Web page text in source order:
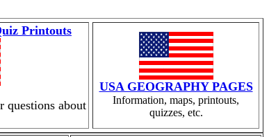
Printouts
questions about
USA GEOGRAPHY PAGES
Information, maps, printouts,
quizzes, etc.